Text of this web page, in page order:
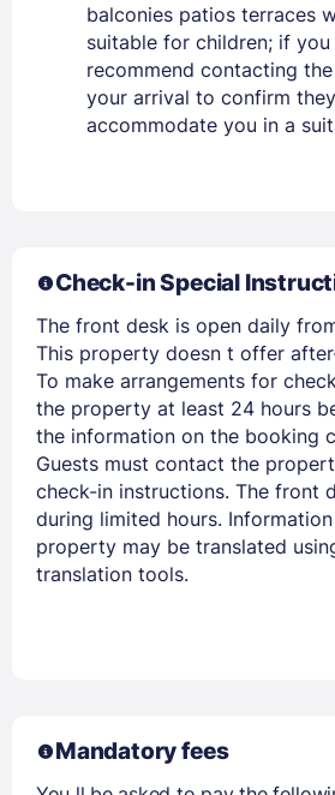
Stay Signed In
Members get lower prices
balconies patios terraces
suitable for children; if
recommend contacting
your arrival to confirm
accommodate you in a
Check-in Special
The front desk is open daily
This property doesn t offer
To make arrangements for
the property at least 24 hours
the information on the booking
Guests must contact the
check-in instructions. The front
during limited hours.
property may be translated
translation tools.
Mandatory fees